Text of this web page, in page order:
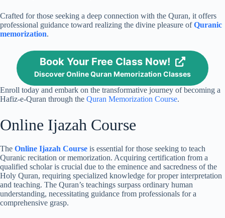
Crafted for those seeking a deep connection with the Quran, it offers
professional guidance toward realizing the divine pleasure ofQuranic
memorization.
Book Your Free Class Now!
Discover Online Quran Memorization Classes
Enroll today and embark on the transformative journey of becoming a
Hafiz-e-Quran through the Quran Memorization Course.
Online Ijazah Course
The Online Ijazah Course is essential for those seeking to teach
Quranic recitation or memorization. Acquiring certification from a
qualified scholar is crucial due to the eminence and sacredness of the
Holy Quran, requiring specialized knowledge for proper interpretation
and teaching. The Quran’s teachings surpass ordinary human
understanding, necessitating guidance from professionals for a
comprehensive grasp.